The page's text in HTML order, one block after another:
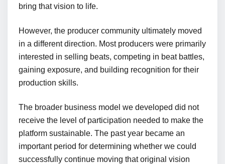
bring that vision to life.
However, the producer community ultimately moved
in a different direction. Most producers were primarily
interested in selling beats, competing in beat battles,
gaining exposure, and building recognition for their
production skills.
The broader business model we developed did not
receive the level of participation needed to make the
platform sustainable. The past year became an
important period for determining whether we could
successfully continue moving that original vision